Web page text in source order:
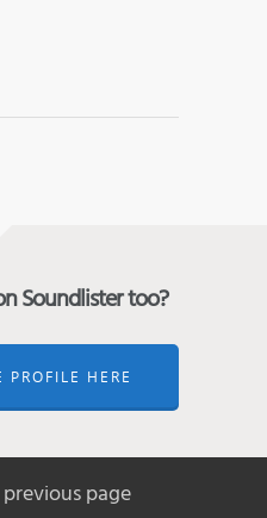
Soundlister too?
PROFILE HERE
page